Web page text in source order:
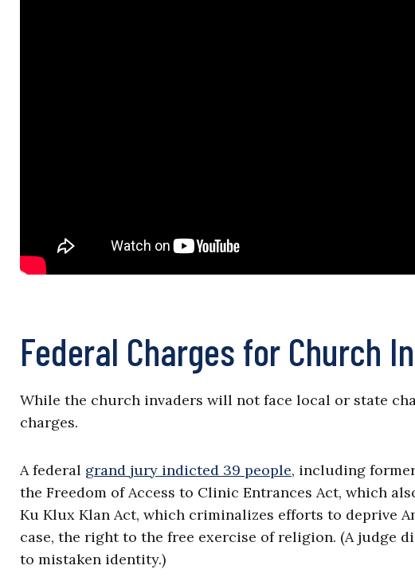
Federal Charges for Church
While the church invaders will not face local or state
charges.
A federal grand jury indicted 39 people, including
the Freedom of Access to Clinic Entrances Act, which
Ku Klux Klan Act, which criminalizes efforts to deprive
case, the right to the free exercise of religion. (A judge
to mistaken identity.)